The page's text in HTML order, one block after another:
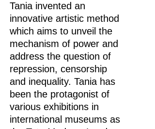
Tania invented an
innovative artistic method
which aims to unveil the
mechanism of power and
address the question of
repression, censorship
and inequality. Tania has
been the protagonist of
various exhibitions in
international museums as